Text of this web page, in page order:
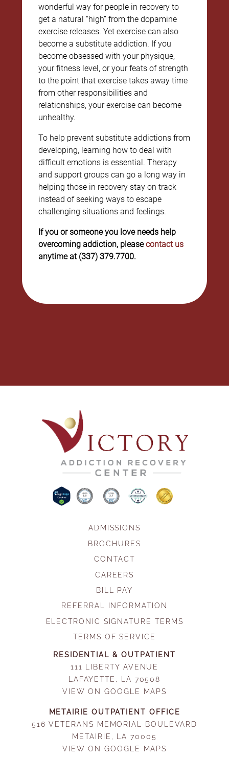
wonderful way for people in recovery to
get a natural “high” from the dopamine
exercise releases. Yet exercise can also
become a substitute addiction. If you
become obsessed with your physique,
your fitness level, or your feats of strength
to the point that exercise takes away time
from other responsibilities and
relationships, your exercise can become
unhealthy.
To help prevent substitute addictions from
developing, learning how to deal with
difficult emotions is essential. Therapy
and support groups can go a long way in
helping those in recovery stay on track
instead of seeking ways to escape
challenging situations and feelings.
If you or someone you love needs help
overcoming addiction, pleasecontact us
anytime at (337) 379.7700.
ADMISSIONS
BROCHURES
CONTACT
CAREERS
BILL PAY
REFERRAL INFORMATION
ELECTRONIC SIGNATURE TERMS
TERMS OF SERVICE
RESIDENTIAL & OUTPATIENT
111 LIBERTY AVENUE
LAFAYETTE, LA 70508
VIEW ON GOOGLE MAPS
METAIRIE OUTPATIENT OFFICE
516 VETERANS MEMORIAL BOULEVARD
METAIRIE, LA 70005
VIEW ON GOOGLE MAPS